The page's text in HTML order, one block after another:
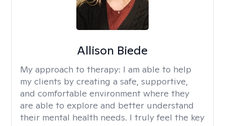
Allison Biede
My approach to therapy: I am able to help
my clients by creating a safe, supportive,
and comfortable environment where they
are able to explore and better understand
their mental health needs. I truly feel the key